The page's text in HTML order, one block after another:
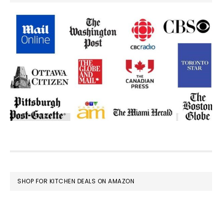
FOOTER
SHOP FOR KITCHEN DEALS ON AMAZON